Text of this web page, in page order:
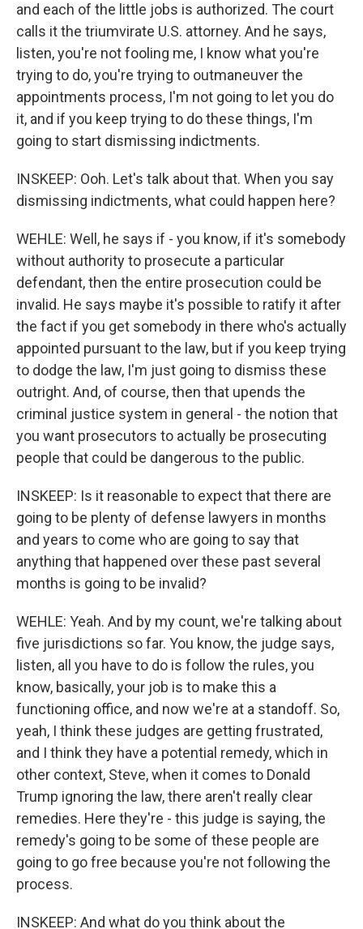
and each of the little jobs is authorized. The court
calls it the triumvirate U.S. attorney. And he says,
listen, you're not fooling me, I know what you're
trying to do, you're trying to outmaneuver the
appointments process, I'm not going to let you do
it, and if you keep trying to do these things, I'm
going to start dismissing indictments.
INSKEEP: Ooh. Let's talk about that. When you say
dismissing indictments, what could happen here?
WEHLE: Well, he says if - you know, if it's somebody
without authority to prosecute a particular
defendant, then the entire prosecution could be
invalid. He says maybe it's possible to ratify it after
the fact if you get somebody in there who's actually
appointed pursuant to the law, but if you keep trying
to dodge the law, I'm just going to dismiss these
outright. And, of course, then that upends the
criminal justice system in general - the notion that
you want prosecutors to actually be prosecuting
people that could be dangerous to the public.
INSKEEP: Is it reasonable to expect that there are
going to be plenty of defense lawyers in months
and years to come who are going to say that
anything that happened over these past several
months is going to be invalid?
WEHLE: Yeah. And by my count, we're talking about
five jurisdictions so far. You know, the judge says,
listen, all you have to do is follow the rules, you
know, basically, your job is to make this a
functioning office, and now we're at a standoff. So,
yeah, I think these judges are getting frustrated,
and I think they have a potential remedy, which in
other context, Steve, when it comes to Donald
Trump ignoring the law, there aren't really clear
remedies. Here they're - this judge is saying, the
remedy's going to be some of these people are
going to go free because you're not following the
process.
INSKEEP: And what do you think about the